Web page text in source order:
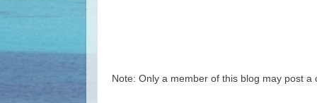
Note: Only a member of this blog may post a